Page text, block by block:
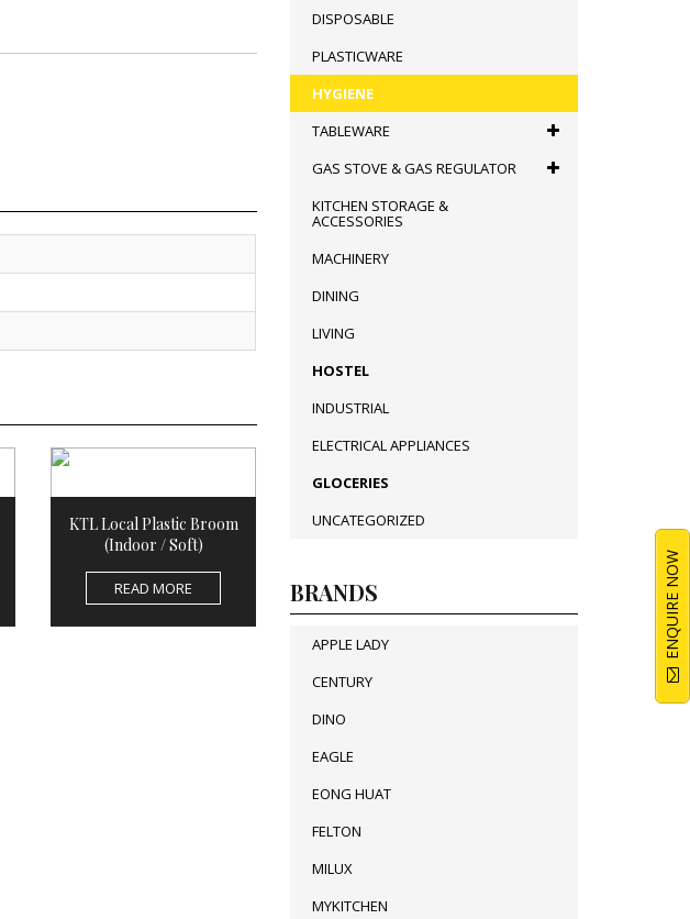
ENQUIRE NOW
KTL Local Plastic Broom
(Indoor / Soft)
READ MORE
DISPOSABLE
PLASTICWARE
HYGIENE
TABLEWARE
GAS STOVE & GAS REGULATOR
KITCHEN STORAGE &
ACCESSORIES
MACHINERY
DINING
LIVING
HOSTEL
INDUSTRIAL
ELECTRICAL APPLIANCES
GLOCERIES
UNCATEGORIZED
BRANDS
APPLE LADY
CENTURY
DINO
EAGLE
EONG HUAT
FELTON
MILUX
MYKITCHEN